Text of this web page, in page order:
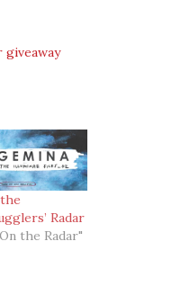
giveaway
Radar
the Radar"